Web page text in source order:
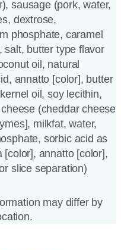
sausage (pork, water,
dextrose,
phosphate, caramel
salt, butter type flavor
oil, natural
annatto [color], butter
oil, soy lecithin,
(cheddar cheese
milkfat, water,
sorbic acid as
[color], annatto [color],
slice separation)
may differ by